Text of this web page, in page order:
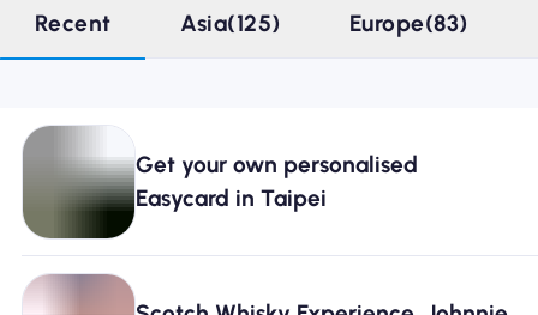
About eSIM
Why Nomad eSIM
Using an eSIM
Recent Asia(125) Europe(83)
Get your own personalised
Easycard in Taipei